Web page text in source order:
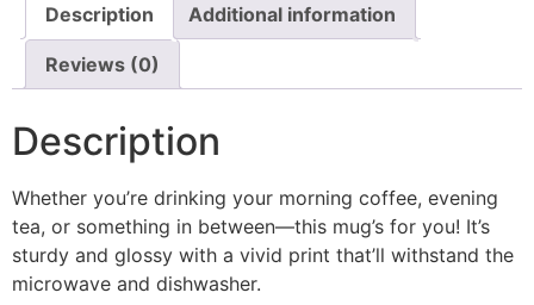
Description Additional information
Reviews (0)
Description
Whether you’re drinking your morning coffee, evening
tea, or something in between—this mug’s for you! It’s
sturdy and glossy with a vivid print that’ll withstand the
microwave and dishwasher.